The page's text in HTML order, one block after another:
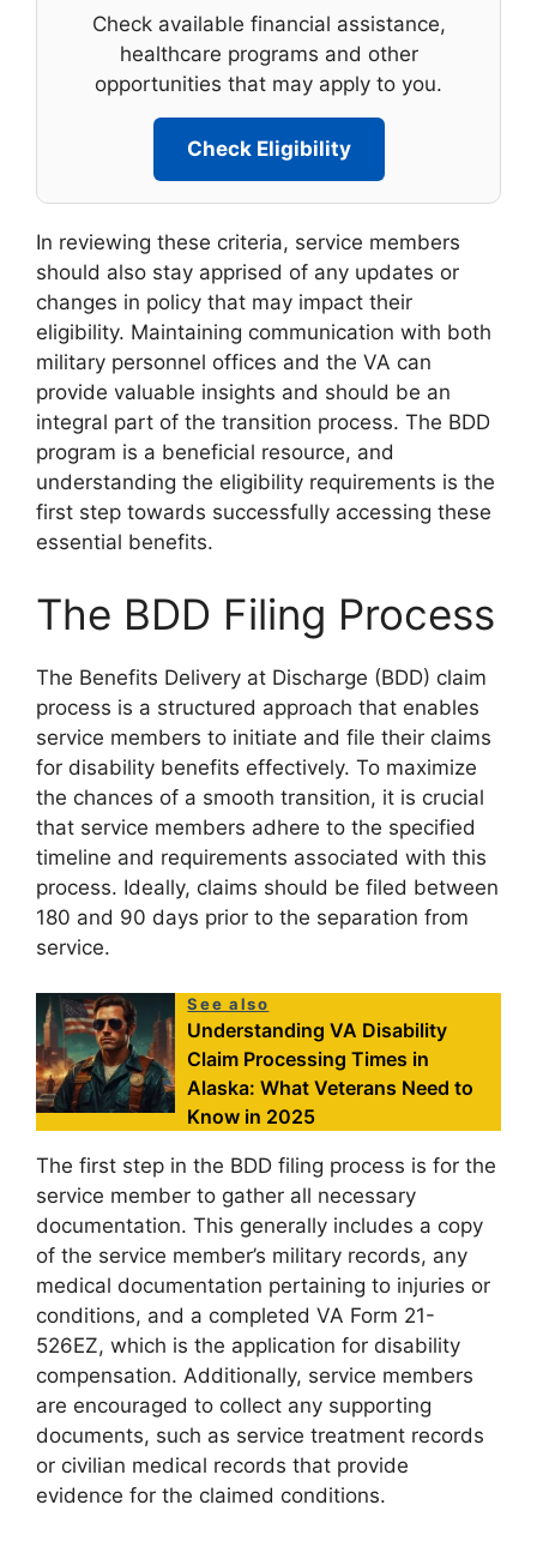
Check available financial assistance,
healthcare programs and other
opportunities that may apply to you.
Check Eligibility
In reviewing these criteria, service members
should also stay apprised of any updates or
changes in policy that may impact their
eligibility. Maintaining communication with both
military personnel offices and the VA can
provide valuable insights and should be an
integral part of the transition process. The BDD
program is a beneficial resource, and
understanding the eligibility requirements is the
first step towards successfully accessing these
essential benefits.
The BDD Filing Process
The Benefits Delivery at Discharge (BDD) claim
process is a structured approach that enables
service members to initiate and file their claims
for disability benefits effectively. To maximize
the chances of a smooth transition, it is crucial
that service members adhere to the specified
timeline and requirements associated with this
process. Ideally, claims should be filed between
180 and 90 days prior to the separation from
service.
See also
Understanding VA Disability
Claim Processing Times in
Alaska: What Veterans Need to
Know in 2025
The first step in the BDD filing process is for the
service member to gather all necessary
documentation. This generally includes a copy
of the service member’s military records, any
medical documentation pertaining to injuries or
conditions, and a completed VA Form 21-
526EZ, which is the application for disability
compensation. Additionally, service members
are encouraged to collect any supporting
documents, such as service treatment records
or civilian medical records that provide
evidence for the claimed conditions.